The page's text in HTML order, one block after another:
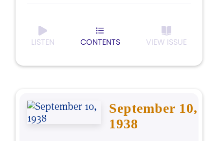
LISTEN CONTENTS VIEW ISSUE
September 10,
1938